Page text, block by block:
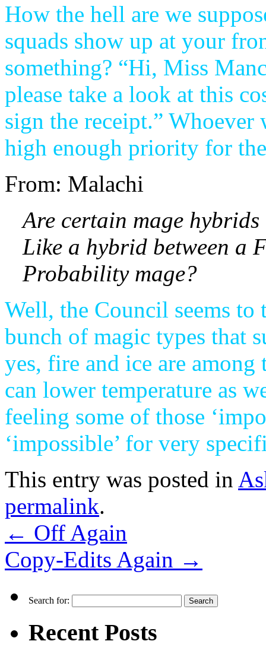
How the hell are we
squads show up at your
something? “Hi, Miss
please take a look at this
sign the receipt.”
high enough priority for
From: Malachi
Are certain mage
Like a hybrid between a
Probability mage?
Well, the Council seems to
bunch of magic types that
yes, fire and ice are
can lower temperature as
feeling some of those
‘impossible’ for very
This entry was posted in
permalink.
← Off Again
Copy-Edits Again →
Search for:
Recent Posts